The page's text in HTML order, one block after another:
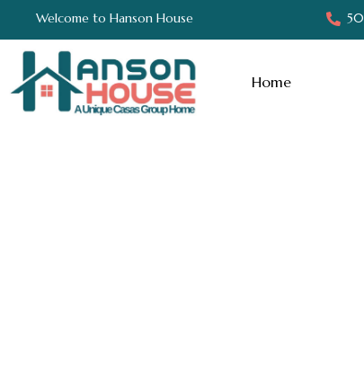
Welcome to Hanson House
Home